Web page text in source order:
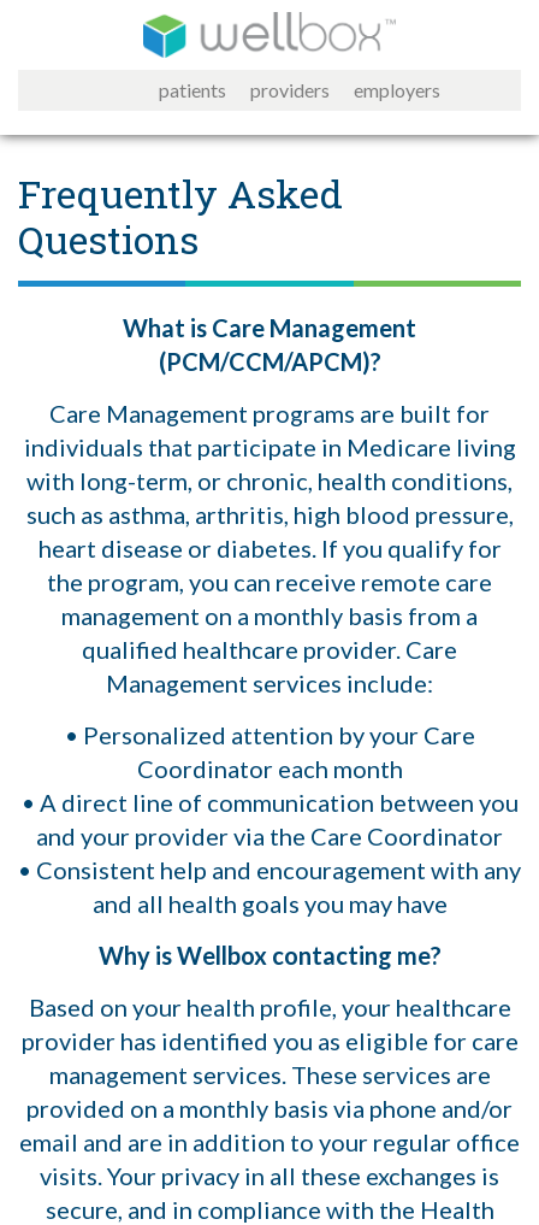
patients providers employers
Frequently Asked
Questions
What is Care Management
(PCM/CCM/APCM)?
Care Management programs are built for
individuals that participate in Medicare living
with long-term, or chronic, health conditions,
such as asthma, arthritis, high blood pressure,
heart disease or diabetes. If you qualify for
the program, you can receive remote care
management on a monthly basis from a
qualified healthcare provider. Care
Management services include:
• Personalized attention by your Care
Coordinator each month
• A direct line of communication between you
and your provider via the Care Coordinator
• Consistent help and encouragement with any
and all health goals you may have
Why is Wellbox contacting me?
Based on your health profile, your healthcare
provider has identified you as eligible for care
management services. These services are
provided on a monthly basis via phone and/or
email and are in addition to your regular office
visits. Your privacy in all these exchanges is
secure, and in compliance with the Health